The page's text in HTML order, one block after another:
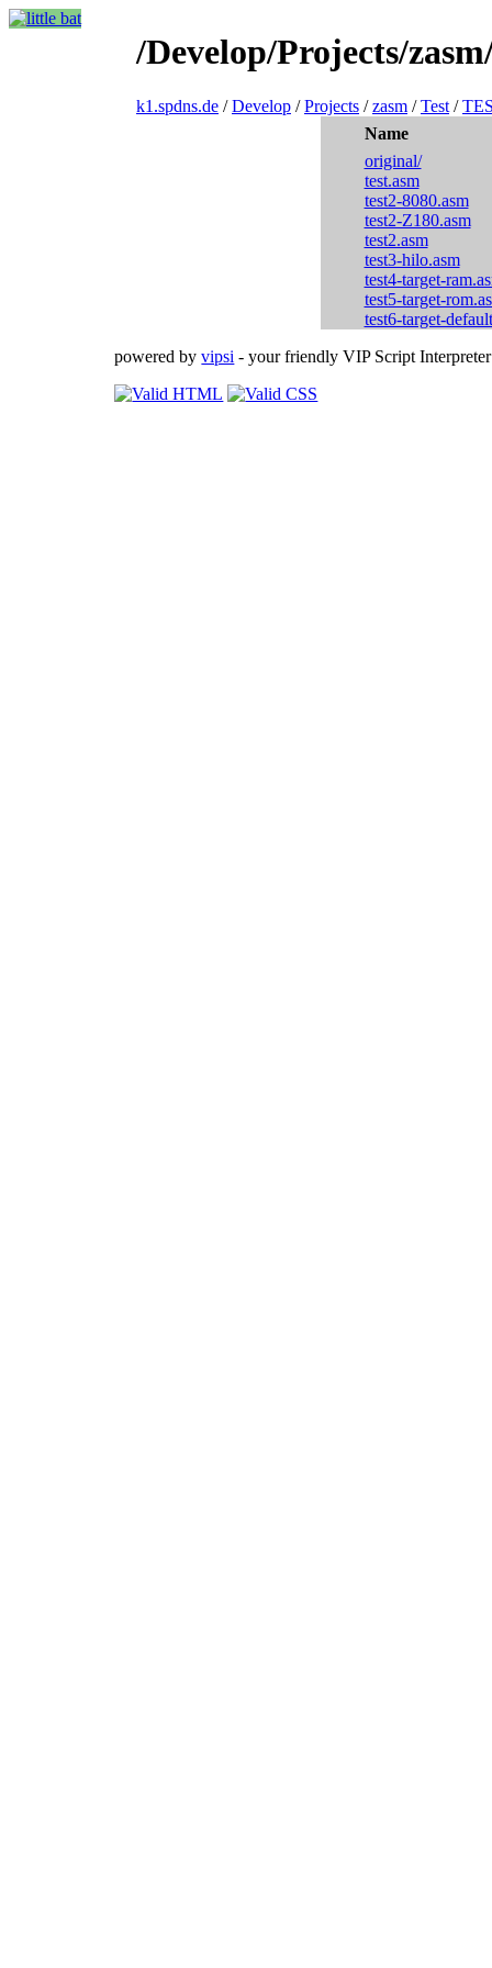
/Develop/Projects/
k1.spdns.de /Develop /Projects /zasm /Test /
Name
original/
test.asm
test2-8080.asm
test2-Z180.asm
test2.asm
test3-hilo.asm
test4-target-
test5-target-
test6-target-
powered byvipsi - your friendly VIP Script Interpreter